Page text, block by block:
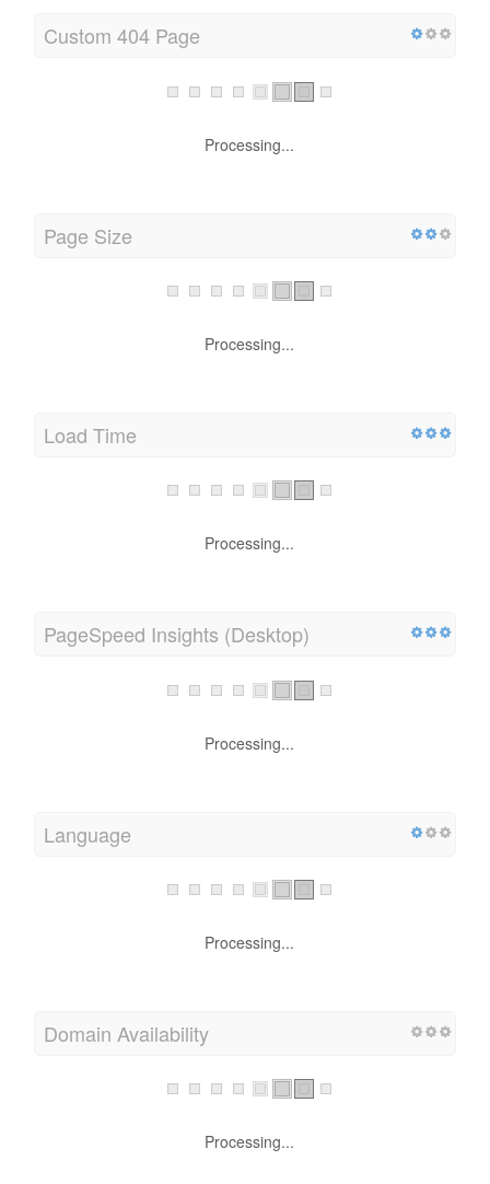
Custom 404 Page
Processing...
Page Size
Processing...
Load Time
Processing...
PageSpeed Insights (Desktop)
Processing...
Language
Processing...
Domain Availability
Processing...